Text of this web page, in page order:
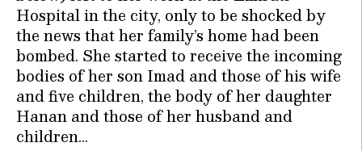
Hospital in the city, only to be shocked by
the news that her family’s home had been
bombed. She started to receive the incoming
bodies of her son Imad and those of his wife
and five children, the body of her daughter
Hanan and those of her husband and
children…